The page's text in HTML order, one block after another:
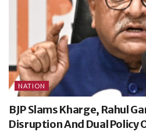
NATION
BJP Slams Kharge, Rahul
Disruption And Dual Policy